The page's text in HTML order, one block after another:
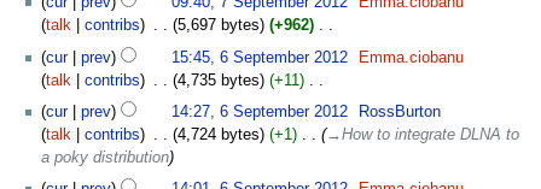
s
m
m
a
r
y
d
i
t
s
m
m
a
o
e
d
i
t
s
u
September
talk
contribs 5,697 bytes +962 ‎
N
o
e
d
i
t
s
September
cur prev 15:45, 6 September 2012
Emma.ciobanu
talk
contribs 4,735 bytes +11 ‎
N
o
e
cur prev 14:27, 6 September 2012
RossBurton
talk
contribs 4,724 bytes +1 ‎
→‎How to integrate DLNA to
a poky distribution